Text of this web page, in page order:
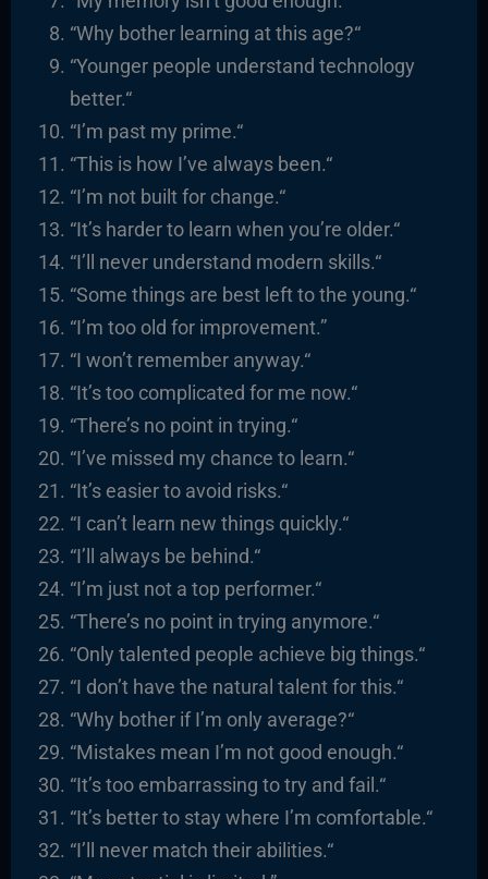
“Why bother learning at this age?“
“Younger people understand technology
better.“
“I’m past my prime.“
“This is how I’ve always been.“
“I’m not built for change.“
“It’s harder to learn when you’re older.“
“I’ll never understand modern skills.“
“Some things are best left to the young.“
“I’m too old for improvement.”
“I won’t remember anyway.“
“It’s too complicated for me now.“
“There’s no point in trying.“
“I’ve missed my chance to learn.“
“It’s easier to avoid risks.“
“I can’t learn new things quickly.“
“I’ll always be behind.“
“I’m just not a top performer.“
“There’s no point in trying anymore.“
“Only talented people achieve big things.“
“I don’t have the natural talent for this.“
“Why bother if I’m only average?“
“Mistakes mean I’m not good enough.“
“It’s too embarrassing to try and fail.“
“It’s better to stay where I’m comfortable.“
“I’ll never match their abilities.“